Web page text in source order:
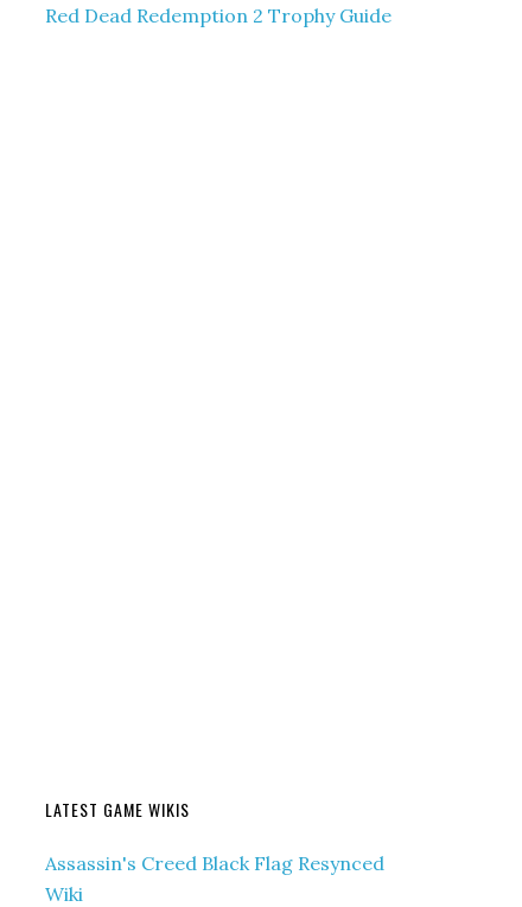
Red Dead Redemption 2 Trophy Guide
LATEST GAME WIKIS
Assassin's Creed Black Flag Resynced
Wiki